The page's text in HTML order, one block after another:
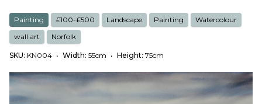
Painting £100-£500 Landscape Painting
Watercolour
wall art
Norfolk
SKU: KN004 • Width: 55cm • Height: 75cm